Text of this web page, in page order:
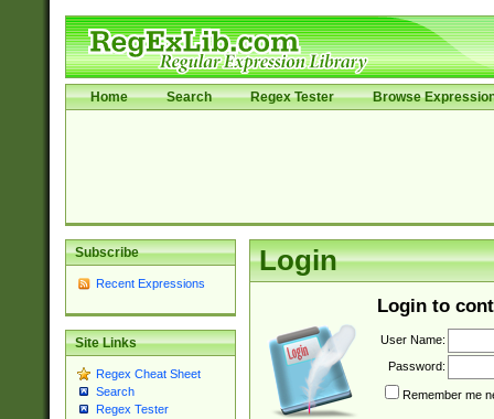
Home Search Regex Tester Browse
Subscribe
Recent Expressions
Site Links
Regex Cheat Sheet
Search
Regex Tester
Login
Login to
User Name:
Password:
Remember me